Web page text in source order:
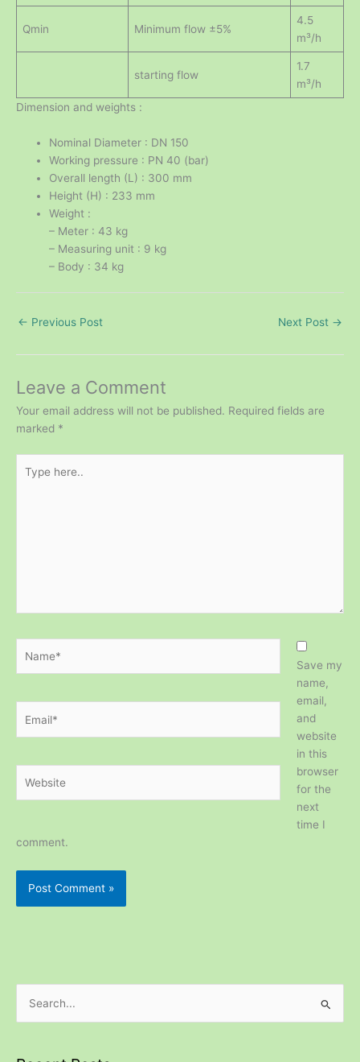
Qmin Minimum flow ±5%
4.5
m³/h
starting flow
1.7
m³/h
Dimension and weights :
Nominal Diameter : DN 150
Working pressure : PN 40 (bar)
Overall length (L) : 300 mm
Height (H) : 233 mm
Weight :
– Meter : 43 kg
– Measuring unit : 9 kg
– Body : 34 kg
← Previous Post Next Post →
Leave a Comment
Your email address will not be published. Required fields are
marked *
here..
Save my
name,
email,
and
website
in this
browser
for the
next
time I
comment.